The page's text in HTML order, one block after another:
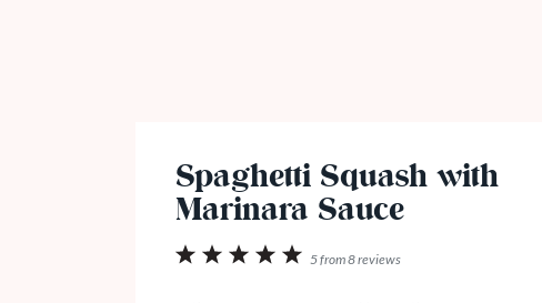
Spaghetti Squash with
Marinara Sauce
5
4
3
2
1
5from8reviews